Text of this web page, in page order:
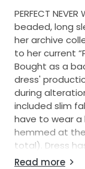
PERFECT
beaded, long
her archive
to her current
Bought as a
dress'
during
included slim
have to wear
hemmed at the
total). Dress
to different
Read more